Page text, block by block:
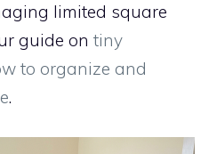
limited square
guide on tiny
to organize and
.